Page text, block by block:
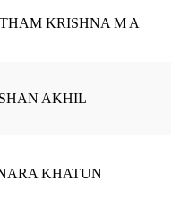
KRISHNA M A
AKHIL
KHATUN